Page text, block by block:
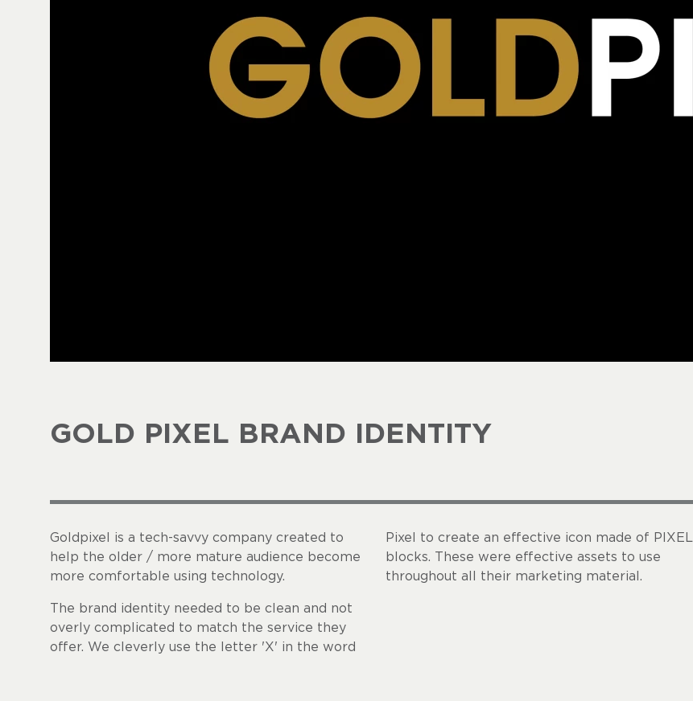
GOLD PIXEL BRAND IDENTITY
Goldpixel is a tech-savvy company created to
help the older / more mature audience become
more comfortable using technology.
The brand identity needed to be clean and not
overly complicated to match the service they
offer. We cleverly use the letter 'X' in the word
Pixel to create an effective icon made of PIXEL
blocks. These were effective assets to use
throughout all their marketing material.